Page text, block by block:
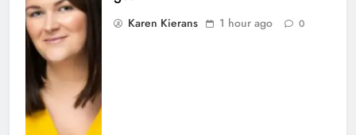
Karen Kierans 1 hour ago 0